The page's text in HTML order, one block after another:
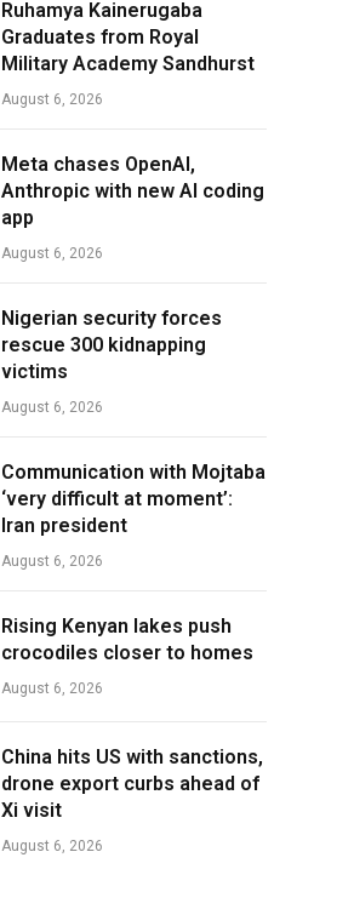
Ruhamya Kainerugaba
Graduates from Royal
Military Academy Sandhurst
August 6, 2026
Meta chases OpenAI,
Anthropic with new AI coding
app
August 6, 2026
Nigerian security forces
rescue 300 kidnapping
victims
August 6, 2026
Communication with Mojtaba
‘very difficult at moment’:
Iran president
August 6, 2026
Rising Kenyan lakes push
crocodiles closer to homes
August 6, 2026
China hits US with sanctions,
drone export curbs ahead of
Xi visit
August 6, 2026